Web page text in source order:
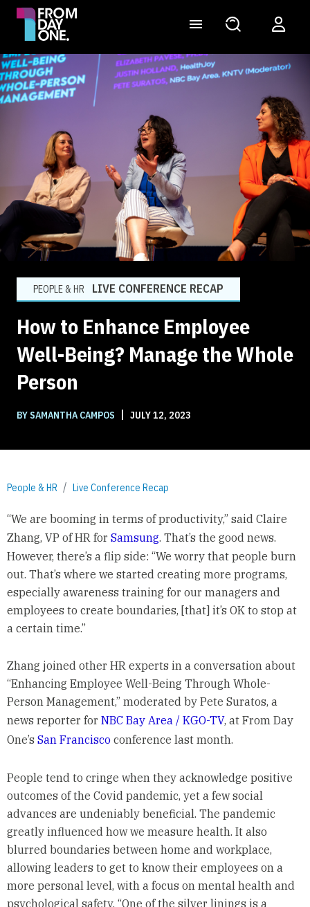
PEOPLE & HR LIVE CONFERENCE RECAP
How to Enhance Employee
Well-Being? Manage the Whole
Person
BY SAMANTHA CAMPOS | JULY 12, 2023
People & HR Live Conference Recap
“We are booming in terms of productivity,” said Claire
Zhang, VP of HR for Samsung. That’s the good news.
However, there’s a flip side: “We worry that people burn
out. That’s where we started creating more programs,
especially awareness training for our managers and
employees to create boundaries, [that] it’s OK to stop at
a certain time.”
Zhang joined other HR experts in a conversation about
“Enhancing Employee Well-Being Through Whole-
Person Management,” moderated by Pete Suratos, a
news reporter for NBC Bay Area / KGO-TV, at From Day
One’s San Franciscoconference last month.
People tend to cringe when they acknowledge positive
outcomes of the Covid pandemic, yet a few social
advances are undeniably beneficial. The pandemic
greatly influenced how we measure health. It also
blurred boundaries between home and workplace,
allowing leaders to get to know their employees on a
more personal level, with a focus on mental health and
psychological safety. “One of the silver linings is a